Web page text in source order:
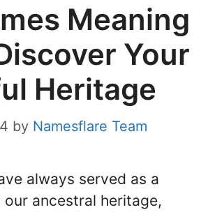
Meaning
Your
Heritage
by Namesflare Team
always served as a
ancestral heritage,